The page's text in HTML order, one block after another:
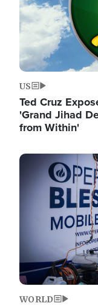
US
Ted Cruz
'Grand Jihad
from Within'
Image
WORLD